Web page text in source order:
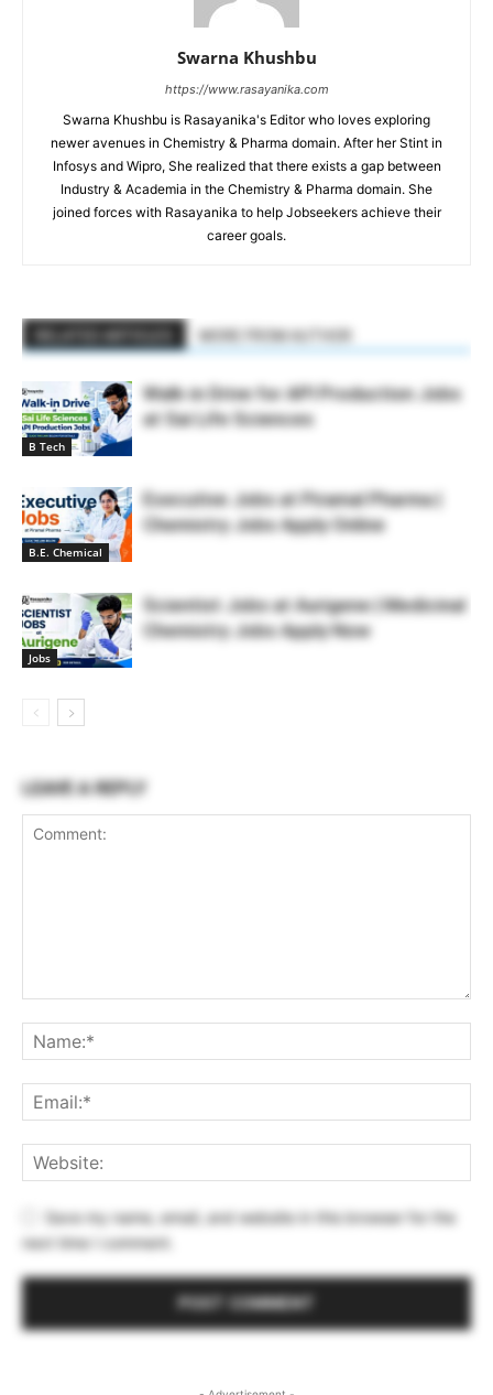
Swarna Khushbu
https://www.rasayanika.com
Swarna Khushbu is Rasayanika's Editor who loves exploring
newer avenues in Chemistry & Pharma domain. After her Stint in
Infosys and Wipro, She realized that there exists a gap between
Industry & Academia in the Chemistry & Pharma domain. She
joined forces with Rasayanika to help Jobseekers achieve their
career goals.
B Tech
Walk-in Drive for API Production Jobs
at Sai Life Sciences
B.E. Chemical
Executive Jobs at Piramal Pharma |
Chemistry Jobs Apply Online
Jobs
Scientist Jobs at Aurigene | Medicinal
Chemistry Jobs Apply Now
LEAVE A REPLY
Save my name, email, and website in this browser for the
next time I comment.